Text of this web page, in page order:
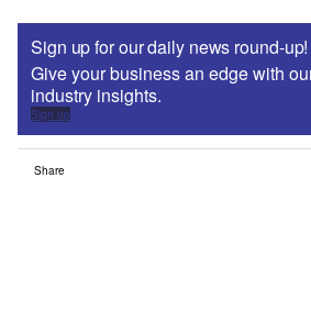
Sign up for our daily news round-up!
Give your business an edge with
industry insights.
Sign up
Share